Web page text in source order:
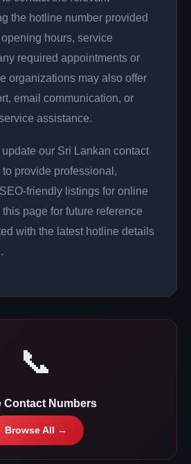
the hotline number provided
hours, service
required appointments or
organizations may also offer
email communication, or
assistance.
our Sri Lankan contact
provide professional,
friendly listings for online
page for future reference
with the latest hotline details
📞
Contact Numbers
Browse All →